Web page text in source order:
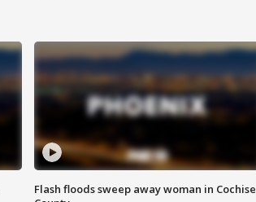
Flash floods sweep away woman in Cochise